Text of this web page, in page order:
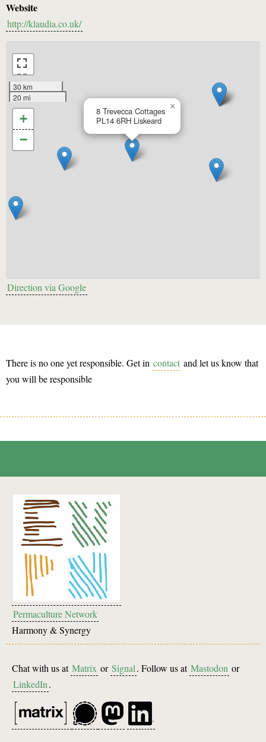
Website
http://klaudia.co.uk/
8 Trevecca Cottages
PL14 6RH Liskeard
×
30 km
20 mi
+
−
Direction via Google
There is no one yet responsible. Get in contact and let us know that
you will be responsible
Permaculture Network
Harmony & Synergy
Chat with us at Matrix or Signal. Follow us at Mastodon or
LinkedIn.